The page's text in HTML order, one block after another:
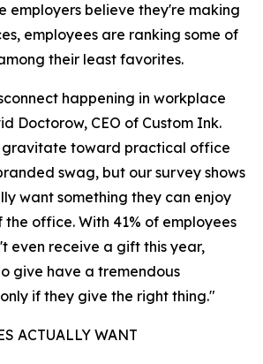
employers believe they're making
employees are ranking some of
their least favorites.
happening in workplace
Doctorow, CEO of Custom Ink.
gravitate toward practical office
swag, but our survey shows
want something they can enjoy
office. With 41% of employees
even receive a gift this year,
give have a tremendous
if they give the right thing."
ACTUALLY WANT